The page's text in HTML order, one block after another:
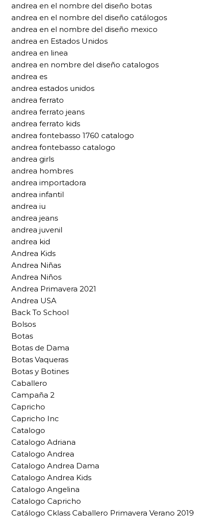
andrea en el nombre del diseño botas
andrea en el nombre del diseño catálogos
andrea en el nombre del diseño mexico
andrea en Estados Unidos
andrea en linea
andrea en nombre del diseño catalogos
andrea es
andrea estados unidos
andrea ferrato
andrea ferrato jeans
andrea ferrato kids
andrea fontebasso 1760 catalogo
andrea fontebasso catalogo
andrea girls
andrea hombres
andrea importadora
andrea infantil
andrea iu
andrea jeans
andrea juvenil
andrea kid
Andrea Kids
Andrea Niñas
Andrea Niños
Andrea Primavera 2021
Andrea USA
Back To School
Bolsos
Botas
Botas de Dama
Botas Vaqueras
Botas y Botines
Caballero
Campaña 2
Capricho
Capricho Inc
Catalogo
Catalogo Adriana
Catalogo Andrea
Catalogo Andrea Dama
Catalogo Andrea Kids
Catalogo Angelina
Catalogo Capricho
Catálogo Cklass Caballero Primavera Verano 2019